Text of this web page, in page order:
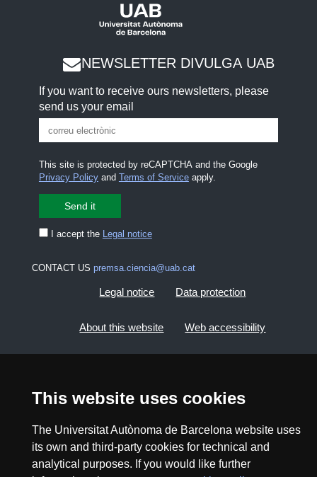
This website uses cookies
The Universitat Autònoma de Barcelona website uses
its own and third-party cookies for technical and
analytical purposes. If you would like further
NEWSLETTER DIVULGA UAB
If you want to receive ours newsletters, please
send us your email
This site is protected by reCAPTCHA and the Google
Privacy Policyand Terms of Serviceapply.
I accept the Legal notice
CONTACT US premsa.ciencia@uab.cat
Legal notice Data protection
About this website Web accessibility
Non Commercial (CC BY NC) - ISSN: 2014-6388
View low-bandwidth version